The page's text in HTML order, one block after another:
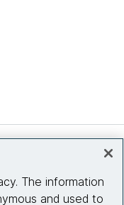
The information
and used to